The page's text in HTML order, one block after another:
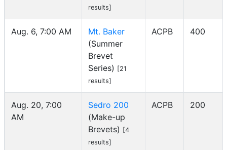
results]
Aug. 6, 7:00 AM
Mt. Baker
(Summer
Brevet
Series) [21
results]
ACPB 400
Aug. 20, 7:00
AM
Sedro 200
(Make-up
Brevets) [4
results]
ACPB 200